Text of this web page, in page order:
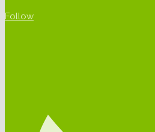
Follow